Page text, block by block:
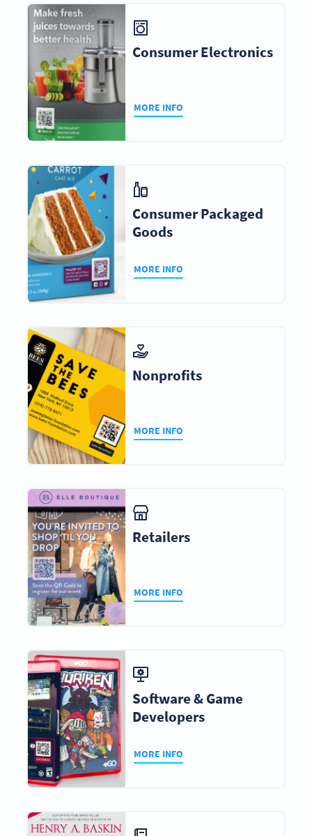
Consumer Electronics
MORE INFO
Consumer Packaged
Goods
MORE INFO
Nonprofits
MORE INFO
Retailers
MORE INFO
Software & Game
Developers
MORE INFO